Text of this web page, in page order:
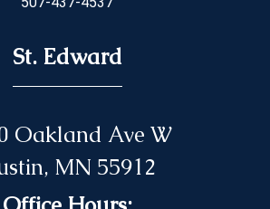
St. Edward
Oakland Ave W
MN 55912